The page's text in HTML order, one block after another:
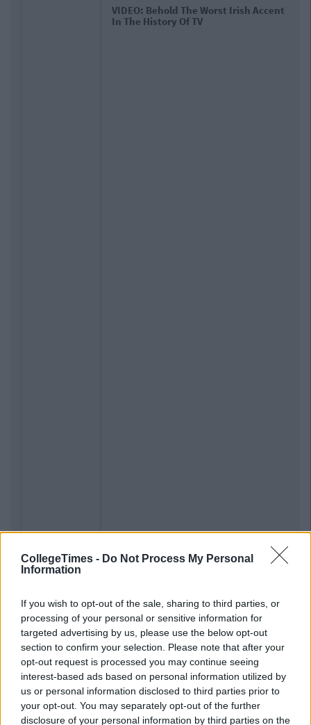
CollegeTimes - Do Not Process My Personal
Information
If you wish to opt-out of the sale, sharing to third parties, or
processing of your personal or sensitive information for
targeted advertising by us, please use the below opt-out
section to confirm your selection. Please note that after your
opt-out request is processed you may continue seeing
interest-based ads based on personal information utilized by
us or personal information disclosed to third parties prior to
your opt-out. You may separately opt-out of the further
disclosure of your personal information by third parties on the
VIDEO: Behold The Worst Irish Accent
In The History Of TV